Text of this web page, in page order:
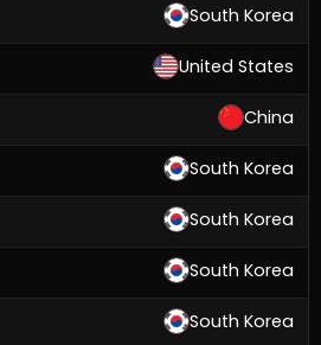
South Korea
United States
China
South Korea
South Korea
South Korea
South Korea